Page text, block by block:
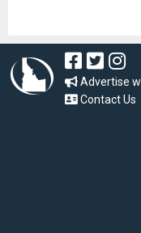
Advertise
Contact Us